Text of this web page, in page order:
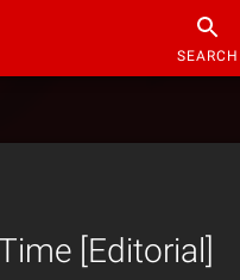
SEARCH
[Editorial]